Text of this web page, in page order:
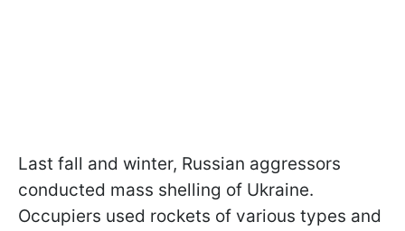
Last fall and winter, Russian aggressors
conducted mass shelling of Ukraine.
Occupiers used rockets of various types and